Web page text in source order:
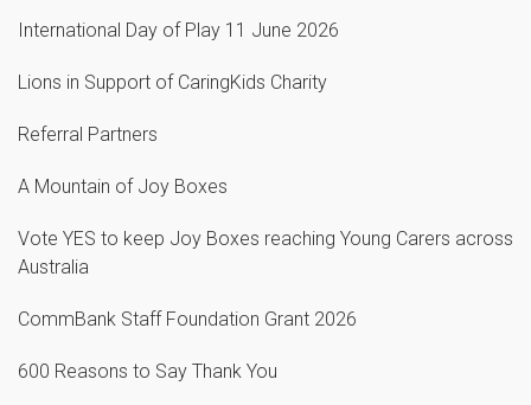
International Day of Play 11 June 2026
Lions in Support of CaringKids Charity
Referral Partners
A Mountain of Joy Boxes
Vote YES to keep Joy Boxes reaching Young Carers across
Australia
CommBank Staff Foundation Grant 2026
600 Reasons to Say Thank You